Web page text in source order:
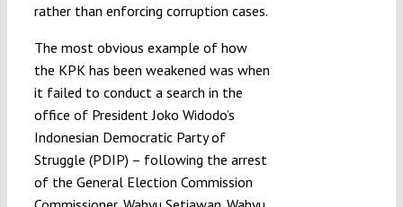
rather than enforcing corruption cases.
The most obvious example of how
the KPK has been weakened was when
it failed to conduct a search in the
office of President Joko Widodo’s
Indonesian Democratic Party of
Struggle (PDIP) – following the arrest
of the General Election Commission